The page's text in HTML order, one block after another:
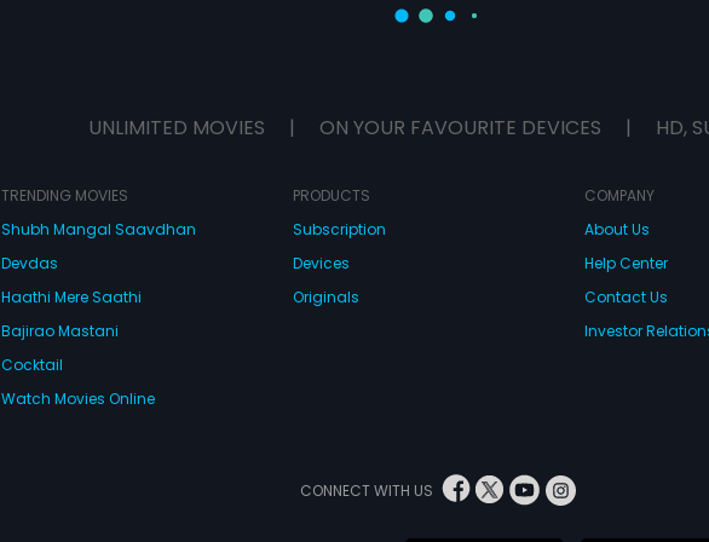
UNLIMITED MOVIES | ON YOUR FAVOURITE DEVICES | HD,
TRENDING MOVIES
Shubh Mangal Saavdhan
Devdas
Haathi Mere Saathi
Bajirao Mastani
Cocktail
Watch Movies Online
PRODUCTS
Subscription
Devices
Originals
COMPANY
About Us
Help Center
Contact Us
Investor
CONNECT WITH US